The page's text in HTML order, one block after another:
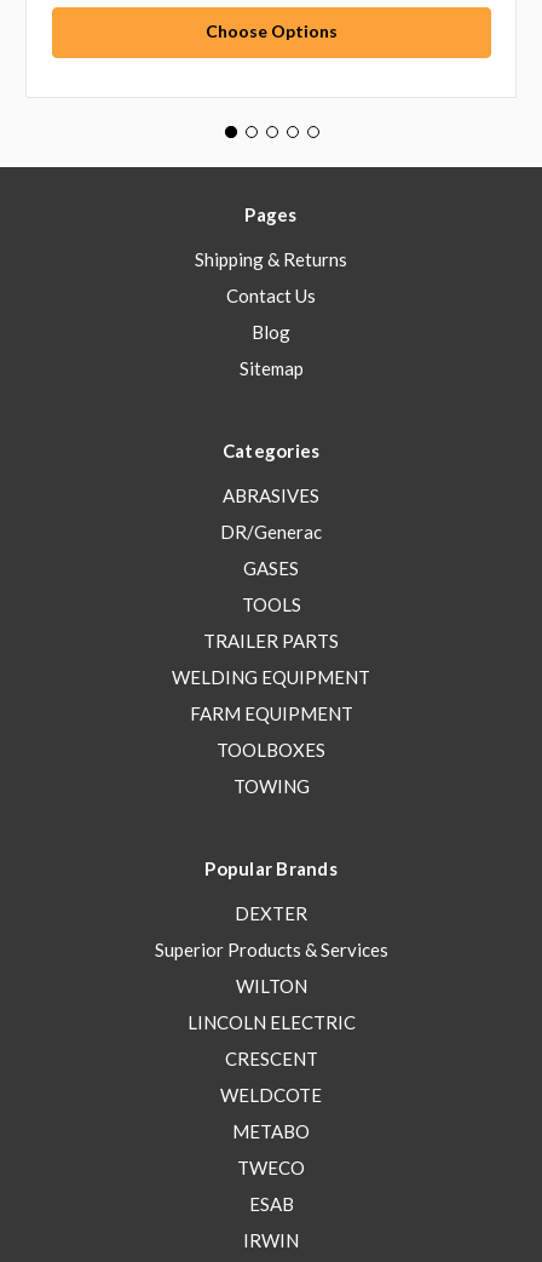
Choose Options
Pages
Shipping & Returns
Contact Us
Blog
Sitemap
Categories
ABRASIVES
DR/Generac
GASES
TOOLS
TRAILER PARTS
WELDING EQUIPMENT
FARM EQUIPMENT
TOOLBOXES
TOWING
Popular Brands
DEXTER
Superior Products & Services
WILTON
LINCOLN ELECTRIC
CRESCENT
WELDCOTE
METABO
TWECO
ESAB
IRWIN